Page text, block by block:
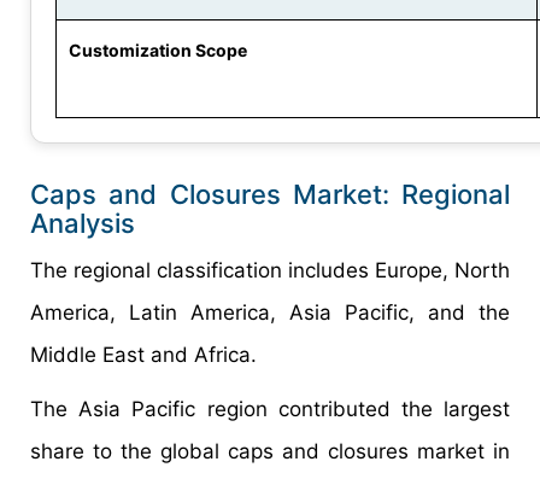
Customization Scope
Caps and Closures Market: Regional
Analysis
The regional classification includes Europe, North
America, Latin America, Asia Pacific, and the
Middle East and Africa.
The Asia Pacific region contributed the largest
share to the global caps and closures market in